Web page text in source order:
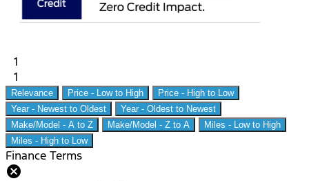
1
1
Relevance Price - Low to High
Price - High to Low
Year - Newest to Oldest
Year - Oldest to Newest
Make/Model - A to Z
Make/Model - Z to A
Miles - Low to High
Miles - High to Low
Finance Terms
cancel